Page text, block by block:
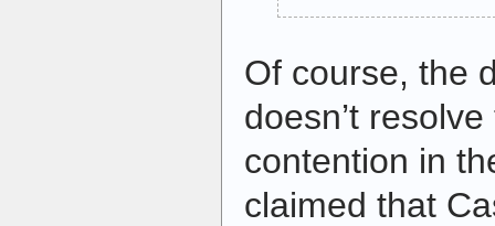
Of course, the
doesn’t
contention in
claimed that